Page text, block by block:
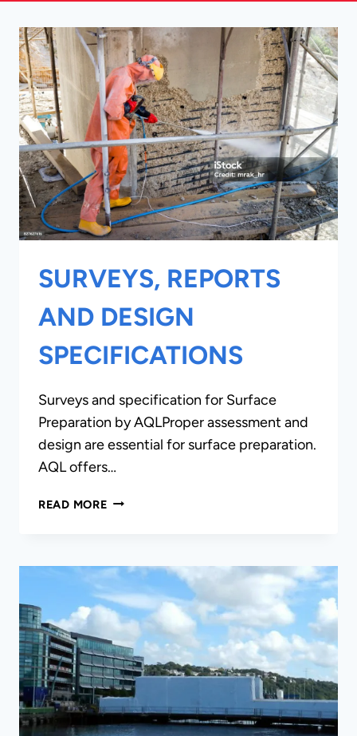
SURVEYS, REPORTS
AND DESIGN
SPECIFICATIONS
Surveys and specification for Surface
Preparation by AQLProper assessment and
design are essential for surface preparation.
AQL offers…
READ MORESURVEYS,
SPECIFICATIONS